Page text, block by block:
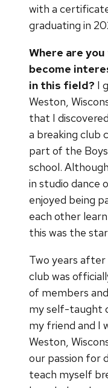
with a
graduating in
Where are
become
in this field? I
Weston,
that I
a breaking club
part of the
school.
in studio dance
enjoyed being
each other
this was the
Two years after
club was
of members
my self-taught
my friend and I
Weston,
our passion for
teach myself